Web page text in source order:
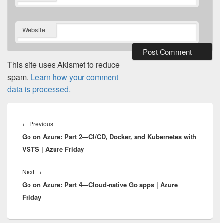
Website
This site uses Akismet to reduce
spam. Learn how your comment
data is processed.
navigation
← PreviousPrevious
post:
Go on Azure: Part 2—CI/CD, Docker, and Kubernetes with
VSTS | Azure Friday
Next →
post:
Go on Azure: Part 4—Cloud-native Go apps | Azure
Friday